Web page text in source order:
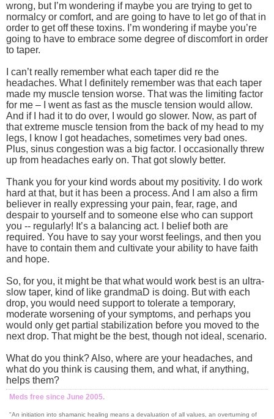
wrong, but I’m wondering if maybe you are trying to get to
normalcy or comfort, and are going to have to let go of that in
order to get off these toxins. I’m wondering if maybe you’re
going to have to embrace some degree of discomfort in order
to taper.
I can’t really remember what each taper did re the
headaches. What I definitely remember was that each taper
made my muscle tension worse. That was the limiting factor
for me – I went as fast as the muscle tension would allow.
And if I had it to do over, I would go slower. Now, as part of
that extreme muscle tension from the back of my head to my
legs, I know I got headaches, sometimes very bad ones.
Plus, sinus congestion was a big factor. I occasionally threw
up from headaches early on. That got slowly better.
Thank you for your kind words about my positivity. I do work
hard at that, but it has been a process. And I am also a firm
believer in really expressing your pain, fear, rage, and
despair to yourself and to someone else who can support
you -- regularly! It’s a balancing act. I belief both are
required. You have to say your worst feelings, and then you
have to contain them and cultivate your ability to have faith
and hope.
So, for you, it might be that what would work best is an ultra-
slow taper, kind of like grandmaD is doing. But with each
drop, you would need support to tolerate a temporary,
moderate worsening of your symptoms, and perhaps you
would only get partial stabilization before you moved to the
next drop. That might be the best, though not ideal, scenario.
What do you think? Also, where are your headaches, and
what do you think is causing them, and what, if anything,
helps them?
Meds free since June 2005.
"An initiation into shamanic healing means a devaluation of all values, an overturning of